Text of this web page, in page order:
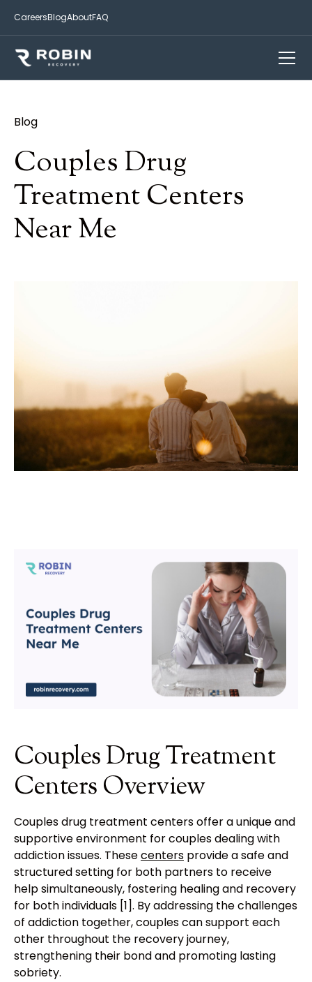
CareersBlogAboutFAQ
Blog
Couples Drug
Treatment Centers
Near Me
Couples Drug Treatment
Centers Overview
Couples drug treatment centers offer a unique and
supportive environment for couples dealing with
addiction issues. Thesecenters provide a safe and
structured setting for both partners to receive
help simultaneously, fostering healing and recovery
for both individuals [1]. By addressing the challenges
of addiction together, couples can support each
other throughout the recovery journey,
strengthening their bond and promoting lasting
sobriety.